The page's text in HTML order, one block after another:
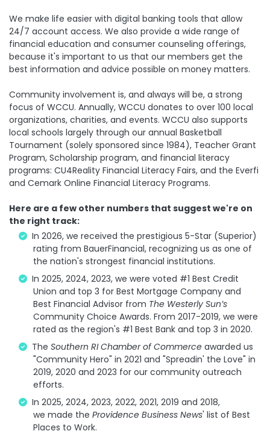
We make life easier with digital banking tools that allow
24/7 account access. We also provide a wide range of
financial education and consumer counseling offerings,
because it's important to us that our members get the
best information and advice possible on money matters.
Community involvement is, and always will be, a strong
focus of WCCU. Annually, WCCU donates to over 100 local
organizations, charities, and events. WCCU also supports
local schools largely through our annual Basketball
Tournament (solely sponsored since 1984), Teacher Grant
Program, Scholarship program, and financial literacy
programs: CU4Reality Financial Literacy Fairs, and the Everfi
and Cemark Online Financial Literacy Programs.
Here are a few other numbers that suggest we're on
the right track:
In 2026, we received the prestigious 5-Star (Superior)
rating from BauerFinancial, recognizing us as one of
the nation's strongest financial institutions.
In 2025, 2024, 2023, we were voted #1 Best Credit
Union and top 3 for Best Mortgage Company and
Best Financial Advisor from The Westerly Sun’s
Community Choice Awards. From 2017-2019, we were
rated as the region's #1 Best Bank and top 3 in 2020.
The Southern RI Chamber of Commerce awarded us
"Community Hero" in 2021 and "Spreadin' the Love" in
2019, 2020 and 2023 for our community outreach
efforts.
In 2025, 2024, 2023, 2022, 2021, 2019 and 2018,
we made the Providence Business News' list of Best
Places to Work.